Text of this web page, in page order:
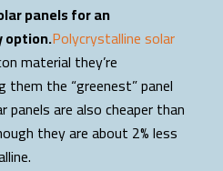
panels for an
Polycrystalline solar
material they’re
the “greenest” panel
are also cheaper than
they are about 2% less